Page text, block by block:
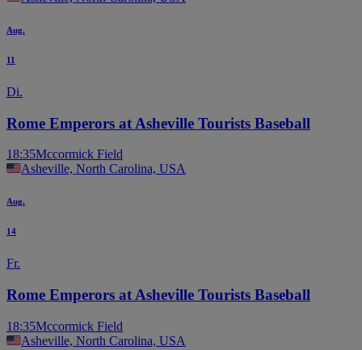
Aug.
11
Di.
Rome Emperors at Asheville Tourists Baseball
18:35Mccormick Field
Asheville, North Carolina, USA
Aug.
14
Fr.
Rome Emperors at Asheville Tourists Baseball
18:35Mccormick Field
Asheville, North Carolina, USA